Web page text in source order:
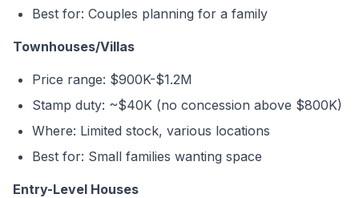
Best for: Couples planning for a family
Townhouses/Villas
Price range: $900K-$1.2M
Stamp duty: ~$40K (no concession above $800K)
Where: Limited stock, various locations
Best for: Small families wanting space
Entry-Level Houses